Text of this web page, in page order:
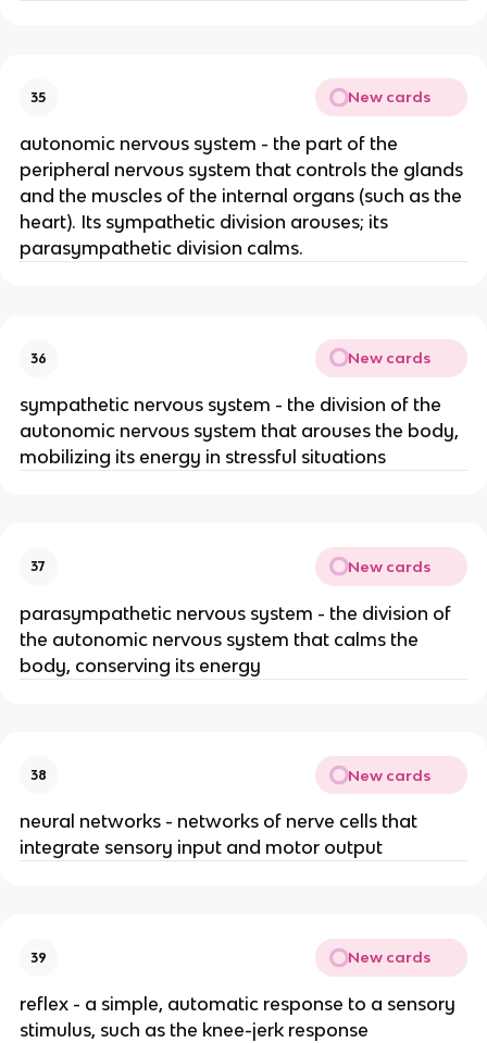
35 New cards
autonomic nervous system - the part of the
peripheral nervous system that controls the glands
and the muscles of the internal organs (such as the
heart). Its sympathetic division arouses; its
parasympathetic division calms.
36 New cards
sympathetic nervous system - the division of the
autonomic nervous system that arouses the body,
mobilizing its energy in stressful situations
37 New cards
parasympathetic nervous system - the division of
the autonomic nervous system that calms the
body, conserving its energy
38 New cards
neural networks - networks of nerve cells that
integrate sensory input and motor output
39 New cards
reflex - a simple, automatic response to a sensory
stimulus, such as the knee-jerk response